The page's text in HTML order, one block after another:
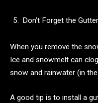
Don’t Forget the
When you remove the
Ice and snowmelt can
snow and rainwater (in
A good tip is to install a